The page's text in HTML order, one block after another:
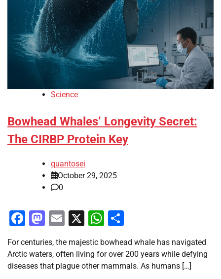
Science
Bowhead Whales’ Longevity Secret:
The CIRBP Protein Key
quantosei
October 29, 2025
0
Facebook
Mastodon
Email
X WhatsApp
For centuries, the majestic bowhead whale has navigated
Arctic waters, often living for over 200 years while defying
diseases that plague other mammals. As humans […]